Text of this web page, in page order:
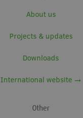
About us
Projects & updates
Downloads
International website →
Other